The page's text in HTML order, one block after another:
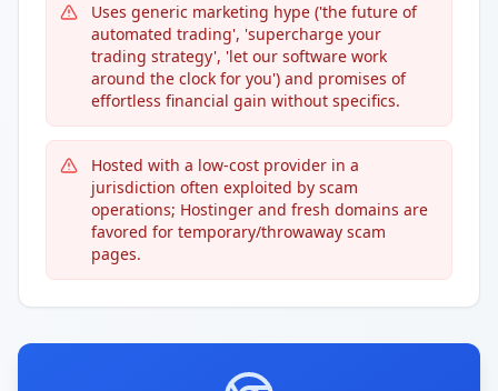
Uses generic marketing hype ('the future of
automated trading', 'supercharge your
trading strategy', 'let our software work
around the clock for you') and promises of
effortless financial gain without specifics.
Hosted with a low-cost provider in a
jurisdiction often exploited by scam
operations; Hostinger and fresh domains are
favored for temporary/throwaway scam
pages.